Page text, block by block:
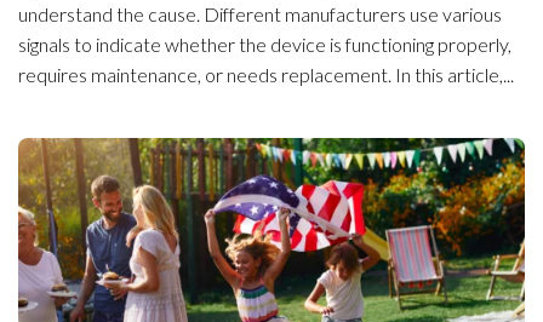
understand the cause. Different manufacturers use various
signals to indicate whether the device is functioning properly,
requires maintenance, or needs replacement. In this article,...